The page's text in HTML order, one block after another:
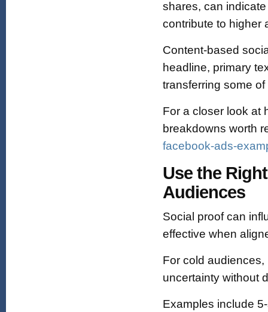
shares, can
contribute to higher
Content-based
headline, primary
transferring some
For a closer look at
breakdowns worth
facebook-ads-
Use the
Audiences
Social proof can
effective when
For cold audiences,
uncertainty without
Examples include